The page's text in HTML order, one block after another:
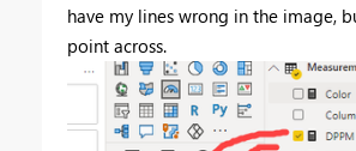
have my lines wrong in the image,
point across.